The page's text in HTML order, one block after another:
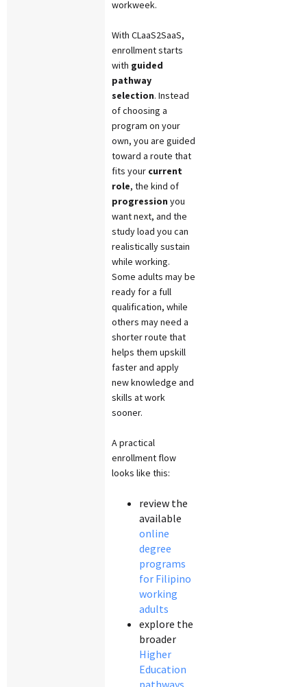
workweek.
With CLaaS2SaaS,
enrollment starts
with guided
pathway
selection. Instead
of choosing a
program on your
own, you are guided
toward a route that
fits your current
role, the kind of
progression you
want next, and the
study load you can
realistically sustain
while working.
Some adults may be
ready for a full
qualification, while
others may need a
shorter route that
helps them upskill
faster and apply
new knowledge and
skills at work
sooner.
A practical
enrollment flow
looks like this:
review the
available
online
degree
programs
for Filipino
working
adults
explore the
broader
Higher
Education